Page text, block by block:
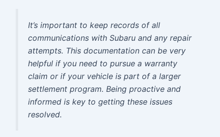
It’s important to keep records of all
communications with Subaru and any repair
attempts. This documentation can be very
helpful if you need to pursue a warranty
claim or if your vehicle is part of a larger
settlement program. Being proactive and
informed is key to getting these issues
resolved.